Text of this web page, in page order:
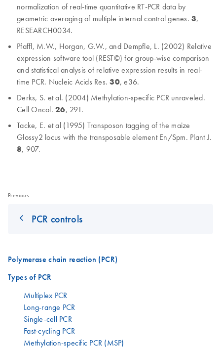
normalization of real-time quantitative RT-PCR data by
geometric averaging of multiple internal control genes. 3,
RESEARCH0034.
Pfaffl, M.W., Horgan, G.W., and Dempfle, L. (2002) Relative
expression software tool (REST©) for group-wise comparison
and statistical analysis of relative expression results in real-
time PCR. Nucleic Acids Res.30, e36.
Derks, S. et al. (2004) Methylation-specific PCR unraveled.
Cell Oncol. 26, 291.
Tacke, E. et al (1995) Transposon tagging of the maize
Glossy2 locus with the transposable element En/Spm. Plant J.
8, 907.
Previous
PCR controls
Polymerase chain reaction (PCR)
Types of PCR
Multiplex PCR
Long-range PCR
Single-cell PCR
Fast-cycling PCR
Methylation-specific PCR (MSP)